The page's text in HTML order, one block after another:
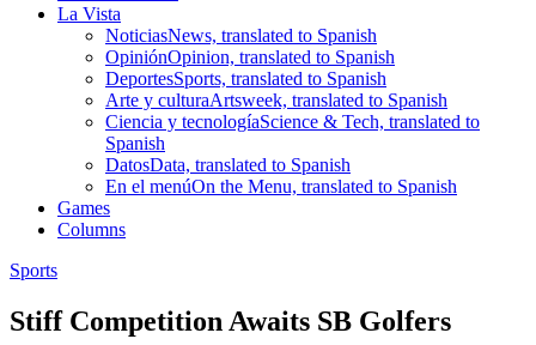
La Vista
NoticiasNews, translated to Spanish
OpiniónOpinion, translated to Spanish
DeportesSports, translated to Spanish
Arte y culturaArtsweek, translated to Spanish
Ciencia y tecnologíaScience & Tech, translated to
Spanish
DatosData, translated to Spanish
En el menúOn the Menu, translated to Spanish
Games
Columns
Sports
Stiff Competition Awaits SB Golfers